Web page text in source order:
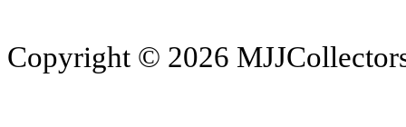
Copyright © 2026